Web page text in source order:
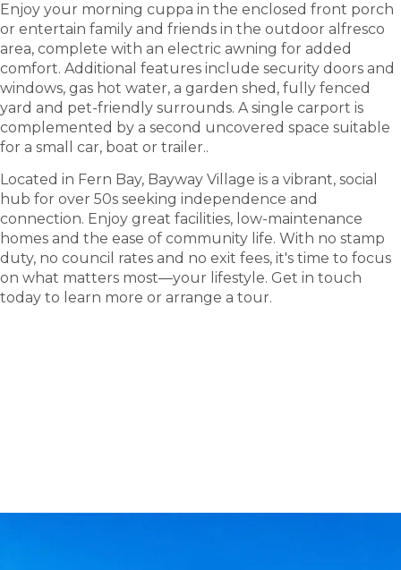
Enjoy your morning cuppa in the enclosed front porch
or entertain family and friends in the outdoor alfresco
area, complete with an electric awning for added
comfort. Additional features include security doors and
windows, gas hot water, a garden shed, fully fenced
yard and pet-friendly surrounds. A single carport is
complemented by a second uncovered space suitable
for a small car, boat or trailer..
Located in Fern Bay, Bayway Village is a vibrant, social
hub for over 50s seeking independence and
connection. Enjoy great facilities, low-maintenance
homes and the ease of community life. With no stamp
duty, no council rates and no exit fees, it's time to focus
on what matters most—your lifestyle. Get in touch
today to learn more or arrange a tour.